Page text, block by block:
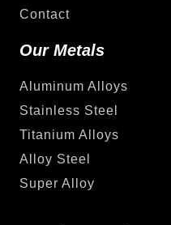
Contact
Our Metals
Aluminum Alloys
Stainless Steel
Titanium Alloys
Alloy Steel
Super Alloy